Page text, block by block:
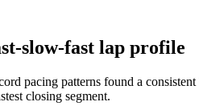
slow-fast lap profile
pacing patterns found a
closing segment.